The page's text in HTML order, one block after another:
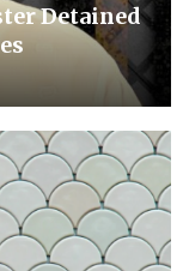
Detained